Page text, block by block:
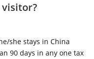
she stays in China
90 days in any one tax